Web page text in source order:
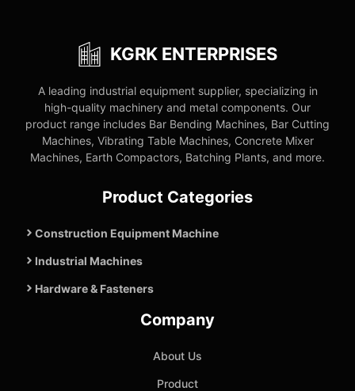
KGRK ENTERPRISES
A leading industrial equipment supplier, specializing in
high-quality machinery and metal components. Our
product range includes Bar Bending Machines, Bar Cutting
Machines, Vibrating Table Machines, Concrete Mixer
Machines, Earth Compactors, Batching Plants, and more.
Product Categories
Construction Equipment Machine
Industrial Machines
Hardware & Fasteners
Company
About Us
Product